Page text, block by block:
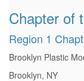
Chapter of
Region 1
Brooklyn Plastic
Brooklyn, NY